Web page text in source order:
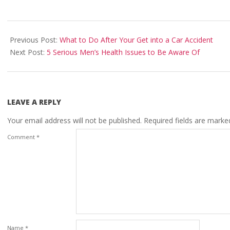
03-
06
Previous Post: What to Do After Your Get into a Car Accident
Next Post: 5 Serious Men’s Health Issues to Be Aware Of
LEAVE A REPLY
Your email address will not be published. Required fields are
Comment *
Name *